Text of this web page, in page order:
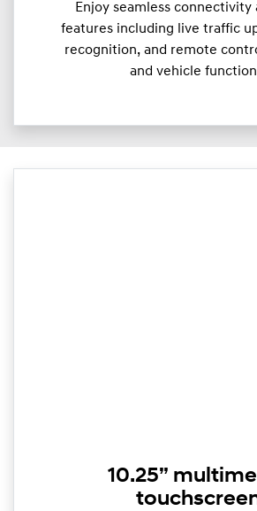
Enjoy seamless connectivity
features including live traffic
recognition, and remote
and vehicle
10.25”